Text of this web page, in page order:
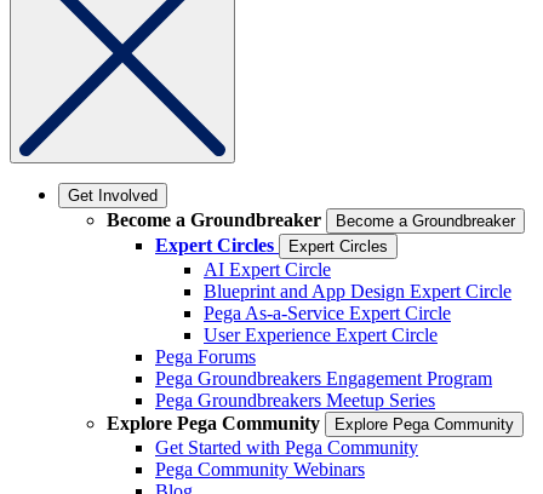
Get Involved
Become a Groundbreaker Become a Groundbreaker
Expert Circles Expert Circles
AI Expert Circle
Blueprint and App Design Expert Circle
Pega As-a-Service Expert Circle
User Experience Expert Circle
Pega Forums
Pega Groundbreakers Engagement Program
Pega Groundbreakers Meetup Series
Explore Pega Community
Explore Pega Community
Get Started with Pega Community
Pega Community Webinars